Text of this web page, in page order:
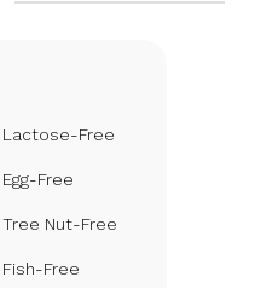
Lactose-Free
Egg-Free
Tree Nut-Free
Fish-Free